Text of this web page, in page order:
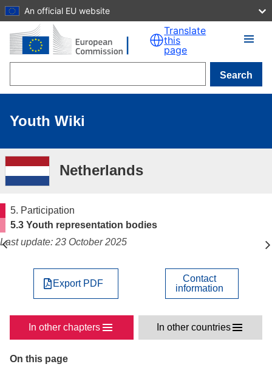
Skip to main content
An official EU website
Translate
this
page
Search
Youth Wiki
Netherlands
5. Participation
5.3 Youth representation bodies
Last update: 23 October 2025
On this page
Export PDF
Contact
information
In other chapters In other countries